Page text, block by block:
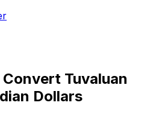
Tuvaluan
Dollars